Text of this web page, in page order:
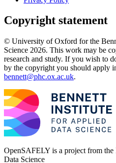
Copyright statement
© University of Oxford for the
Science 2026. This work may be
research and study. If you wish to
by the copyright you should apply
bennett@phc.ox.ac.uk.
OpenSAFELY is a project from the
Data Science